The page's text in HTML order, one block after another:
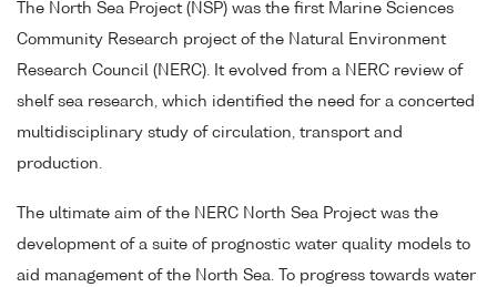
The North Sea Project (NSP) was the first Marine Sciences
Community Research project of the Natural Environment
Research Council (NERC). It evolved from a NERC review of
shelf sea research, which identified the need for a concerted
multidisciplinary study of circulation, transport and
production.
The ultimate aim of the NERC North Sea Project was the
development of a suite of prognostic water quality models to
aid management of the North Sea. To progress towards water